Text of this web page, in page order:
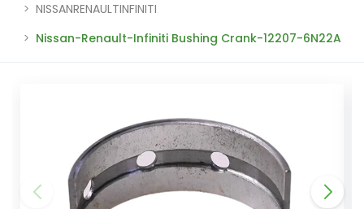
NISSANRENAULTINFINITI
Nissan-Renault-Infiniti Bushing Crank-12207-6N22A